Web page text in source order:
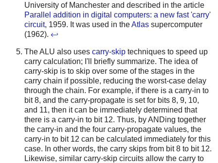
University of Manchester and described in the article
Parallel addition in digital computers: a new fast 'carry'
circuit, 1959. It was used in theAtlas supercomputer
(1962). ↩
The ALU also uses carry-skip techniques to speed up
carry calculation; I'll briefly summarize. The idea of
carry-skip is to skip over some of the stages in the
carry chain if possible, reducing the worst-case delay
through the chain. For example, if there is a carry-in to
bit 8, and the carry-propagate is set for bits 8, 9, 10,
and 11, then it can be immediately determined that
there is a carry-in to bit 12. Thus, by ANDing together
the carry-in and the four carry-propagate values, the
carry-in to bit 12 can be calculated immediately for this
case. In other words, the carry skips from bit 8 to bit 12.
Likewise, similar carry-skip circuits allow the carry to